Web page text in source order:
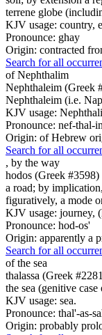
terrene globe
KJV usage: country,
Pronounce: ghay
Origin: contracted
Search for all
of Nephthalim
Nephthaleim (Greek
Nephthaleim (i.e.
KJV usage:
Pronounce: nef-thal-
Origin: of Hebrew
Search for all
, by the way
hodos (Greek #3598)
a road; by
figuratively, a mode
KJV usage: journey,
Pronounce: hod-os'
Origin: apparently a
Search for all
of the sea
thalassa (Greek
the sea (genitive
KJV usage: sea.
Pronounce: thal'-as-
Origin: probably